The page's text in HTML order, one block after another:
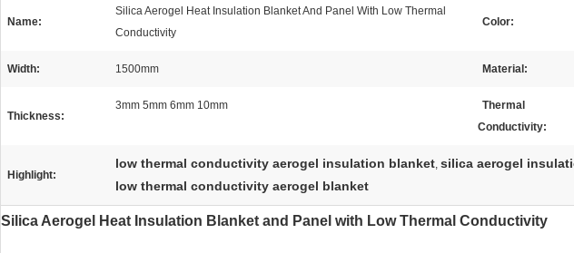
Name:
Silica Aerogel Heat Insulation Blanket And Panel With Low Thermal
Conductivity
Color:
Width: 1500mm Material:
Thickness:
3mm 5mm 6mm 10mm
Thermal
Conductivity:
Highlight:
low thermal conductivity aerogel insulation blanket, silica aerogel
low thermal conductivity aerogel blanket
Silica Aerogel Heat Insulation Blanket and Panel with Low Thermal Conductivity